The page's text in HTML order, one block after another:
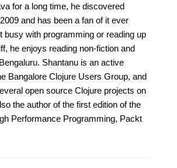
for a long time, he discovered
and has been a fan of it ever
busy with programming or reading up
he enjoys reading non-fiction and
Shantanu is an active
Bangalore Clojure Users Group, and
open source Clojure projects on
the author of the first edition of the
Performance Programming, Packt